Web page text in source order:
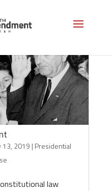
13, 2019 | Presidential
law